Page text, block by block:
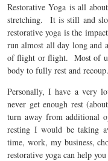
Restorative Yoga is all
stretching. It is still and
restorative yoga is the
run almost all day long and
of flight or flight. Most of us
body to fully rest and recoup.
Personally, I have a very
never get enough rest
turn away from additional
resting I would be taking
time, work, my business,
restorative yoga can help